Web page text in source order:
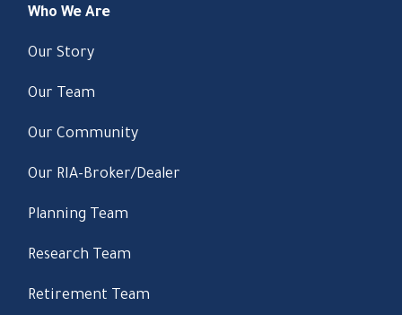
Who We Are
Our Story
Our Team
Our Community
Our RIA-Broker/Dealer
Planning Team
Research Team
Retirement Team